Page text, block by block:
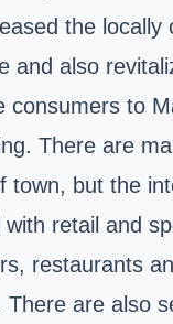
the locally
and also
consumers to
There are
town, but the
retail and
restaurants
There are also